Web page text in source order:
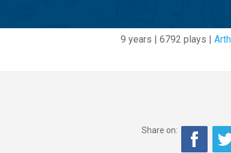
9 years | 6792 plays |
Share on: